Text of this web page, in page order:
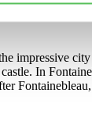
impressive
In